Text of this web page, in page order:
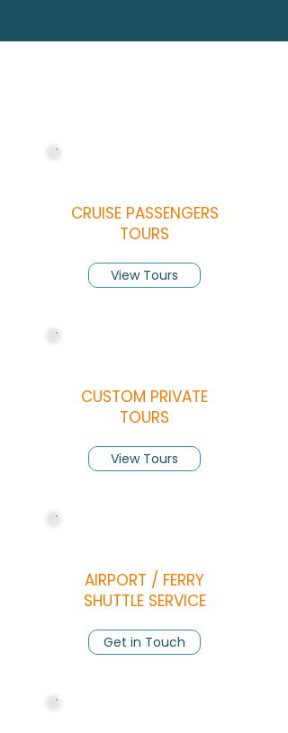
CRUISE PASSENGERS
TOURS
View Tours
CUSTOM PRIVATE
TOURS
View Tours
AIRPORT / FERRY
SHUTTLE SERVICE
Get in Touch